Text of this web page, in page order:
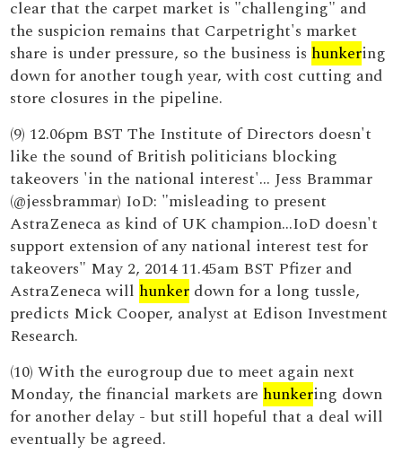
clear that the carpet market is "challenging" and
the suspicion remains that Carpetright's market
share is under pressure, so the business is hunkering
down for another tough year, with cost cutting and
store closures in the pipeline.
(9) 12.06pm BST The Institute of Directors doesn't
like the sound of British politicians blocking
takeovers 'in the national interest'... Jess Brammar
(@jessbrammar) IoD: "misleading to present
AstraZeneca as kind of UK champion...IoD doesn't
support extension of any national interest test for
takeovers" May 2, 2014 11.45am BST Pfizer and
AstraZeneca will hunker down for a long tussle,
predicts Mick Cooper, analyst at Edison Investment
Research.
(10) With the eurogroup due to meet again next
Monday, the financial markets are hunkering down
for another delay - but still hopeful that a deal will
eventually be agreed.